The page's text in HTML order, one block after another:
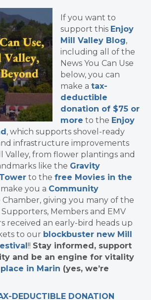
If you want to
support this Enjoy
Mill Valley Blog,
including all of the
News You Can Use
below, you can
make a tax-
deductible
donation of $75 or
more to the Enjoy
, which supports shovel-ready
infrastructure improvements
from flower plantings and
like the Gravity
to the free Movies in the
you a Community
giving you many of the
Members and EMV
received an early-bird heads up
to our blockbuster new Mill
!! Stay informed, support
and be an engine for vitality
in Marin (yes, we’re
DEDUCTIBLE DONATION